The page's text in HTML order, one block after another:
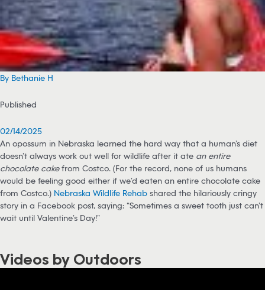
By Bethanie H
Published
02/14/2025
An opossum in Nebraska learned the hard way that a human’s diet
doesn’t always work out well for wildlife after it ate an entire
chocolate cakefrom Costco. (For the record, none of us humans
would be feeling good either if we’d eaten an entire chocolate cake
from Costco.) Nebraska Wildlife Rehab shared the hilariously cringy
story in a Facebook post, saying: “Sometimes a sweet tooth just can’t
wait until Valentine’s Day!”
Videos by Outdoors